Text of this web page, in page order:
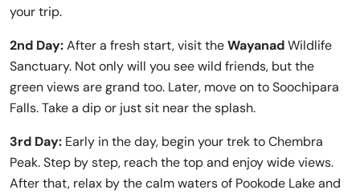
your trip.
2nd Day:After a fresh start, visit theWayanadWildlife
Sanctuary. Not only will you see wild friends, but the
green views are grand too. Later, move on to Soochipara
Falls. Take a dip or just sit near the splash.
3rd Day: Early in the day, begin your trek to Chembra
Peak. Step by step, reach the top and enjoy wide views.
After that, relax by the calm waters of Pookode Lake and